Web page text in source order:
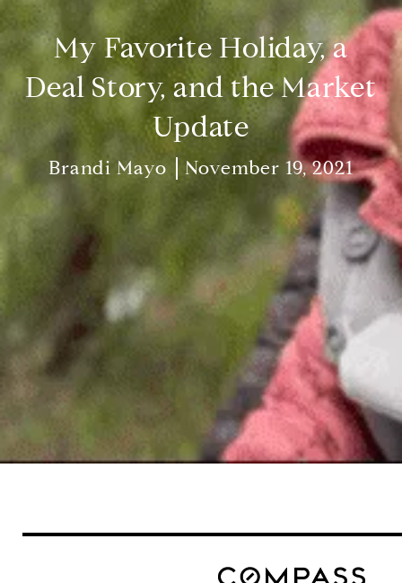
My Favorite Holiday, a
Deal Story, and the Market
Update
Brandi Mayo November 19, 2021